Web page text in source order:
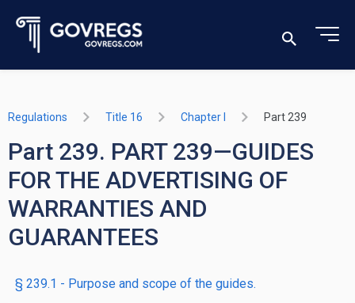
Regulations Title 16 Chapter I Part 239
Part 239. PART 239—GUIDES
FOR THE ADVERTISING OF
WARRANTIES AND
GUARANTEES
§ 239.1 - Purpose and scope of the guides.